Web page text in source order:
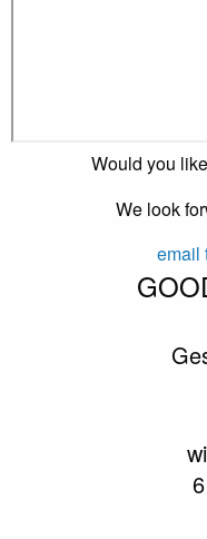
Would you
We look
email